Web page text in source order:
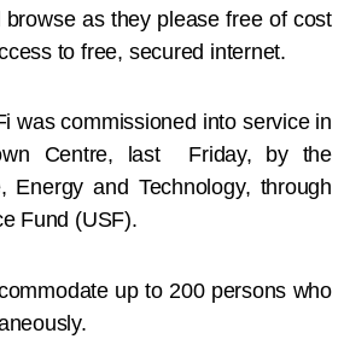
as they please free of cost
to free, secured internet.
was commissioned into service in
Centre, last Friday, by the
Energy and Technology, through
Fund (USF).
up to 200 persons who